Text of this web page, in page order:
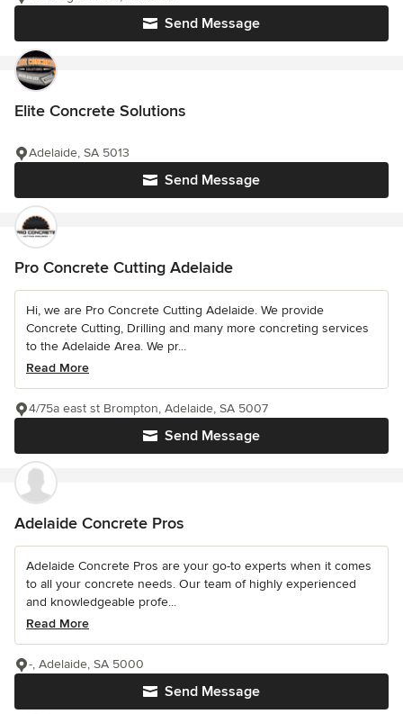
Send Message
Elite Concrete Solutions
Send Message
Adelaide, SA 5013
Pro Concrete Cutting Adelaide
Hi, we are Pro Concrete Cutting Adelaide. We provide
Concrete Cutting, Drilling and many more concreting services
to the Adelaide Area. We pr...
Read More
Send Message
4/75a east st Brompton, Adelaide, SA 5007
Adelaide Concrete Pros
Adelaide Concrete Pros are your go-to experts when it comes
to all your concrete needs. Our team of highly experienced
and knowledgeable profe...
Read More
Send Message
-, Adelaide, SA 5000